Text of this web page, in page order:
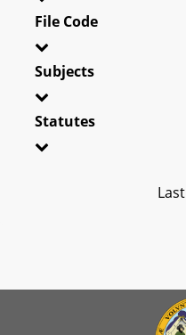
File Code
Subjects
Statutes